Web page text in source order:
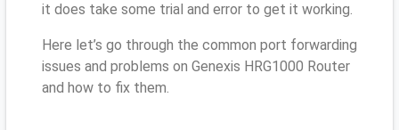
it does take some trial and error to get it working.
Here let’s go through the common port forwarding
issues and problems on Genexis HRG1000 Router
and how to fix them.